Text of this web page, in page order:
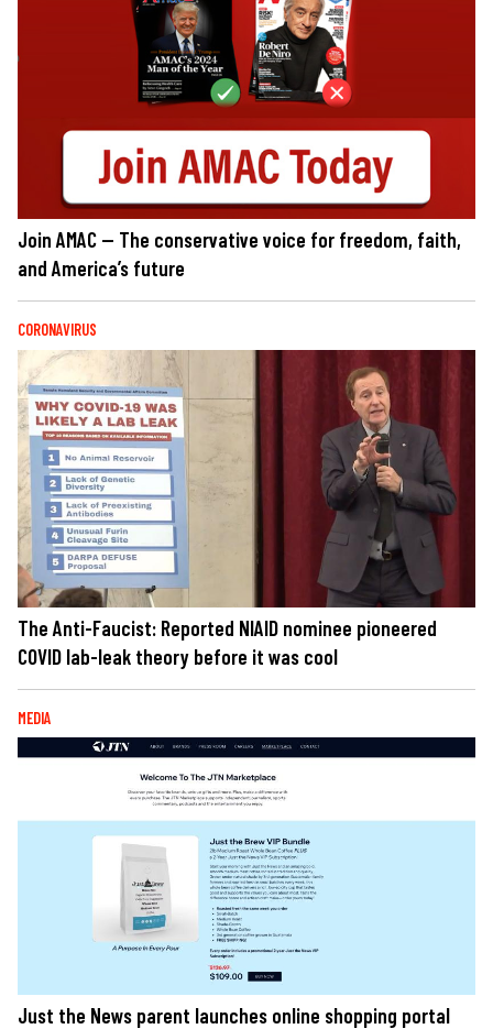
Join AMAC — The conservative voice for freedom, faith,
and America’s future
CORONAVIRUS
The Anti-Faucist: Reported NIAID nominee pioneered
COVID lab-leak theory before it was cool
MEDIA
Just the News parent launches online shopping portal